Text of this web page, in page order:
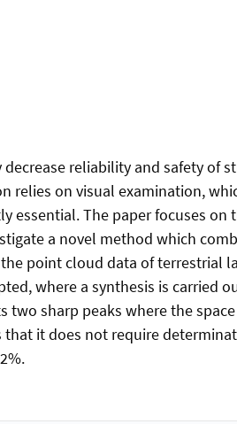
reliability and safety
relies on visual examination,
essential. The paper focuses
a novel method which
point cloud data of terrestrial
where a synthesis is
two sharp peaks where the
it does not require